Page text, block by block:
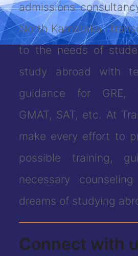
admissions
North Karnataka.
to the needs of
study abroad with
guidance for GRE,
GMAT, SAT, etc. At
make every effort to
possible training,
necessary
dreams of studying
Connect with